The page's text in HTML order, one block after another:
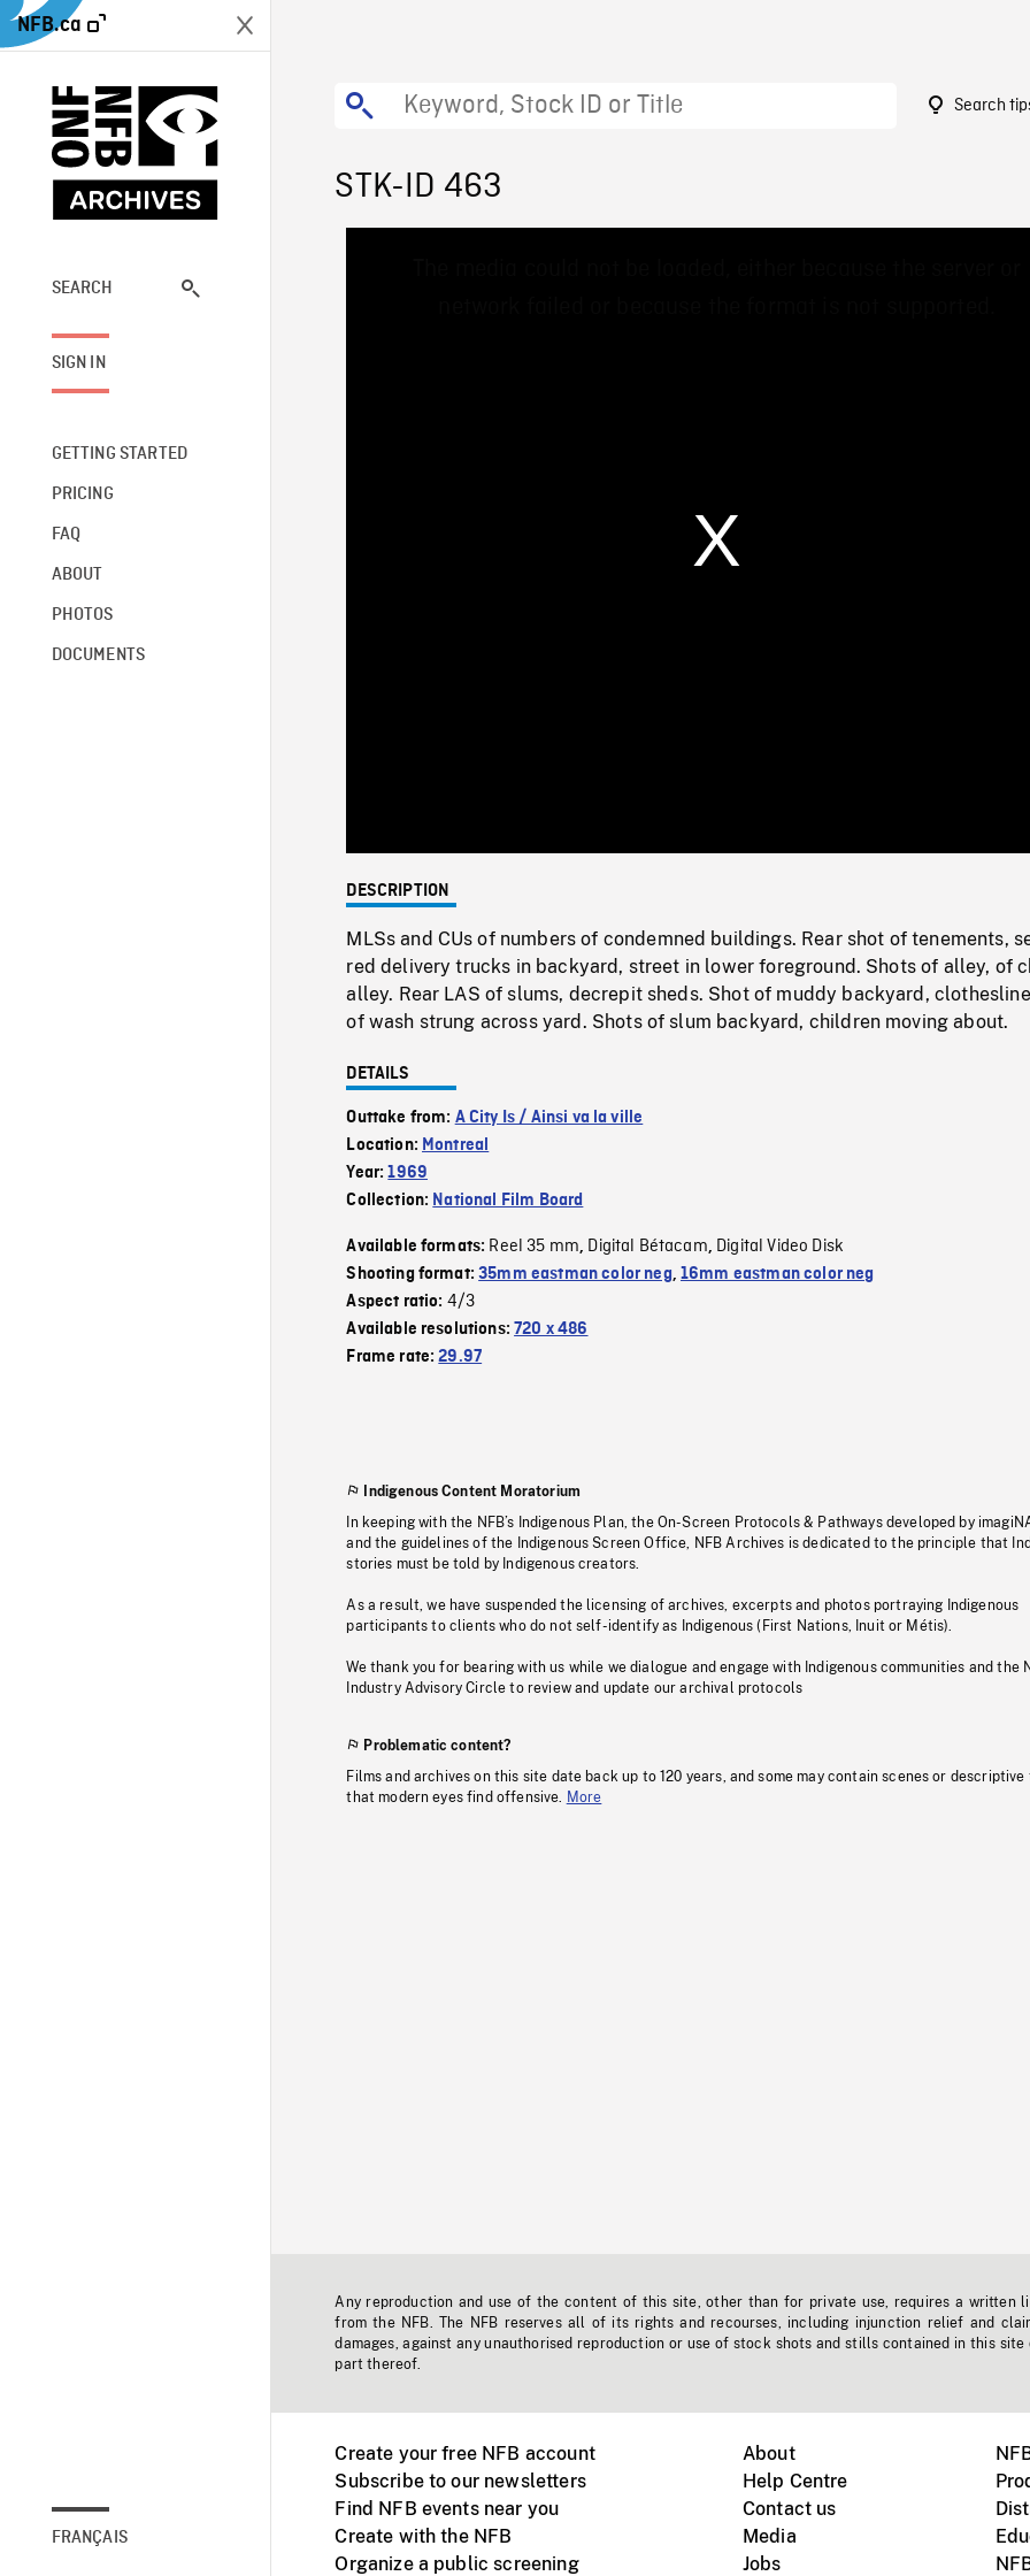
NFB.ca
SEARCH
SIGN IN
GETTING STARTED
PRICING
FAQ
ABOUT
PHOTOS
DOCUMENTS
FRANÇAIS
Search
STK-ID 463
0%
DESCRIPTION
MLSs and CUs of numbers of condemned buildings. Rear shot of tenements,
red delivery trucks in backyard, street in lower foreground. Shots of alley, of
alley. Rear LAS of slums, decrepit sheds. Shot of muddy backyard,
of wash strung across yard. Shots of slum backyard, children moving about.
DETAILS
Outtake from: A City Is / Ainsi va la ville
Location: Montreal
Year:1969
Collection: National Film Board
Available formats: Reel 35 mm, Digital Bétacam, Digital Video Disk
Shooting format:35mm eastman color neg, 16mm eastman color neg
Aspect ratio: 4/3
Available resolutions:720 x 486
Frame rate:29.97
Indigenous Content Moratorium
In keeping with the NFB’s Indigenous Plan, the On-Screen Protocols & Pathways developed by
and the guidelines of the Indigenous Screen Office, NFB Archives is dedicated to the principle that
stories must be told by Indigenous creators.
As a result, we have suspended the licensing of archives, excerpts and photos portraying Indigenous
participants to clients who do not self-identify as Indigenous (First Nations, Inuit or Métis).
We thank you for bearing with us while we dialogue and engage with Indigenous communities and the
Industry Advisory Circle to review and update our archival protocols
Problematic content?
Films and archives on this site date back up to 120 years, and some may contain scenes or descriptive
that modern eyes find offensive.
More
Any reproduction and use of the content of this site, other than for private use, requires a written
from the NFB. The NFB reserves all of its rights and recourses, including injunction relief and
damages, against any unauthorised reproduction or use of stock shots and stills contained in this site
part thereof.
Create your free NFB account
Subscribe to our newsletters
Find NFB events near you
Create with the NFB
Organize a public screening
About
Help Centre
Contact us
Media
Jobs